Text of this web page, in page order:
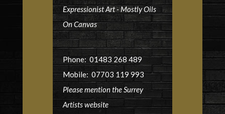
Expressionist Art - Mostly Oils
On Canvas
Phone: 01483 268 489
Mobile: 07703 119 993
Please mention the Surrey
Artists website